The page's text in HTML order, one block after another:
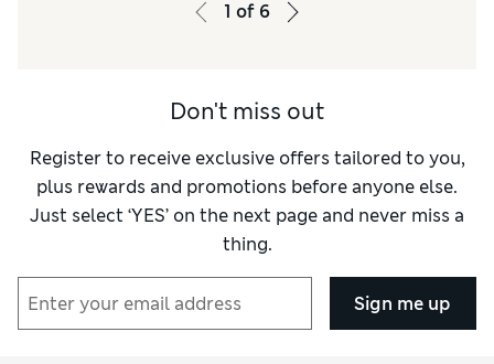
1 of 6
Don't miss out
Register to receive exclusive offers tailored to you,
plus rewards and promotions before anyone else.
Just select ‘YES’ on the next page and never miss a
thing.
Sign me up